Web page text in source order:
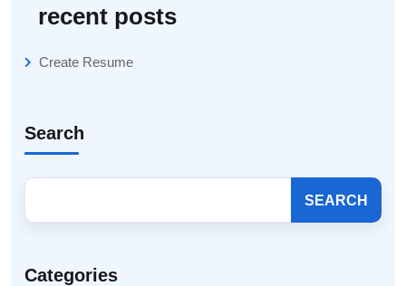
recent posts
Create Resume
Search
SEARCH
Categories